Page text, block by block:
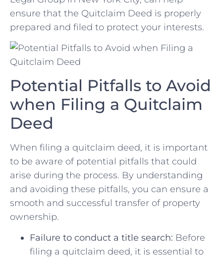
ensure that the Quitclaim Deed is properly
prepared and⁣ filed to protect your interests.
Potential Pitfalls​ to Avoid
when‍ Filing a Quitclaim
Deed
When filing a quitclaim deed, it​ is important
to be aware of potential pitfalls⁤ that could
arise during the process. By understanding
and avoiding these pitfalls, you can ensure a
smooth and successful transfer of ‍property
ownership.
Failure to conduct a title search: Before
filing a quitclaim deed, it ⁢is essential to